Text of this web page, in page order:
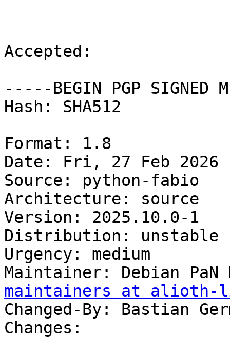
Accepted:
-----BEGIN PGP SIGNED
Hash: SHA512
Format: 1.8
Date: Fri, 27 Feb 2026
Source: python-fabio
Architecture: source
Version: 2025.10.0-1
Distribution: unstable
Urgency: medium
Maintainer: Debian
maintainers at alioth-
Changed-By: Bastian
Changes: